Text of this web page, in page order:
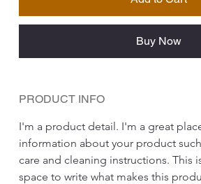
Buy Now
PRODUCT INFO
I'm a product detail. I'm a great
information about your product
care and cleaning instructions. This
space to write what makes this